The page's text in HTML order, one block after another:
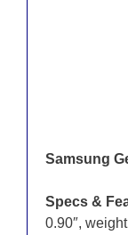
Samsung
Specs &
0.90″,